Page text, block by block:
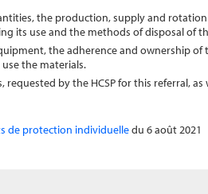
the production, supply and
its use and the methods of disposal of
the adherence and ownership
the materials.
by the HCSP for this referral, as
de protection individuelledu 6 août 2021